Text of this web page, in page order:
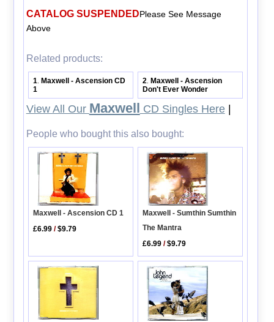
CATALOG SUSPENDEDPlease See Message
Above
Related products:
1 Maxwell - Ascension CD
1
2 Maxwell - Ascension
Don't Ever Wonder
View All Our Maxwell CD Singles Here|
People who bought this also bought:
Maxwell - Ascension CD 1
£6.99 /$9.79
Maxwell - Sumthin Sumthin
The Mantra
£6.99 /$9.79